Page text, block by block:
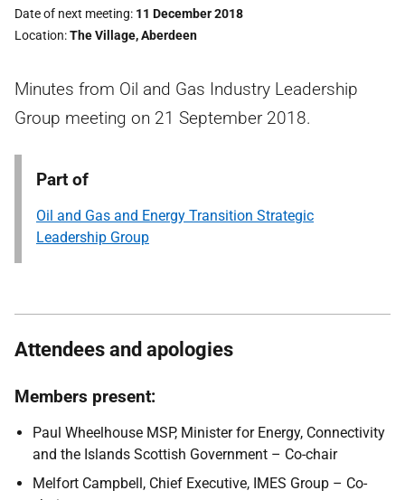
Date of next meeting 11 December 2018
Location The Village, Aberdeen
Minutes from Oil and Gas Industry Leadership
Group meeting on 21 September 2018.
Part of
Oil and Gas and Energy Transition Strategic
Leadership Group
Attendees and apologies
Members present:
Paul Wheelhouse MSP, Minister for Energy, Connectivity
and the Islands Scottish Government – Co-chair
Melfort Campbell, Chief Executive, IMES Group – Co-